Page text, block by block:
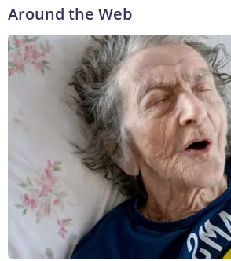
Around the Web